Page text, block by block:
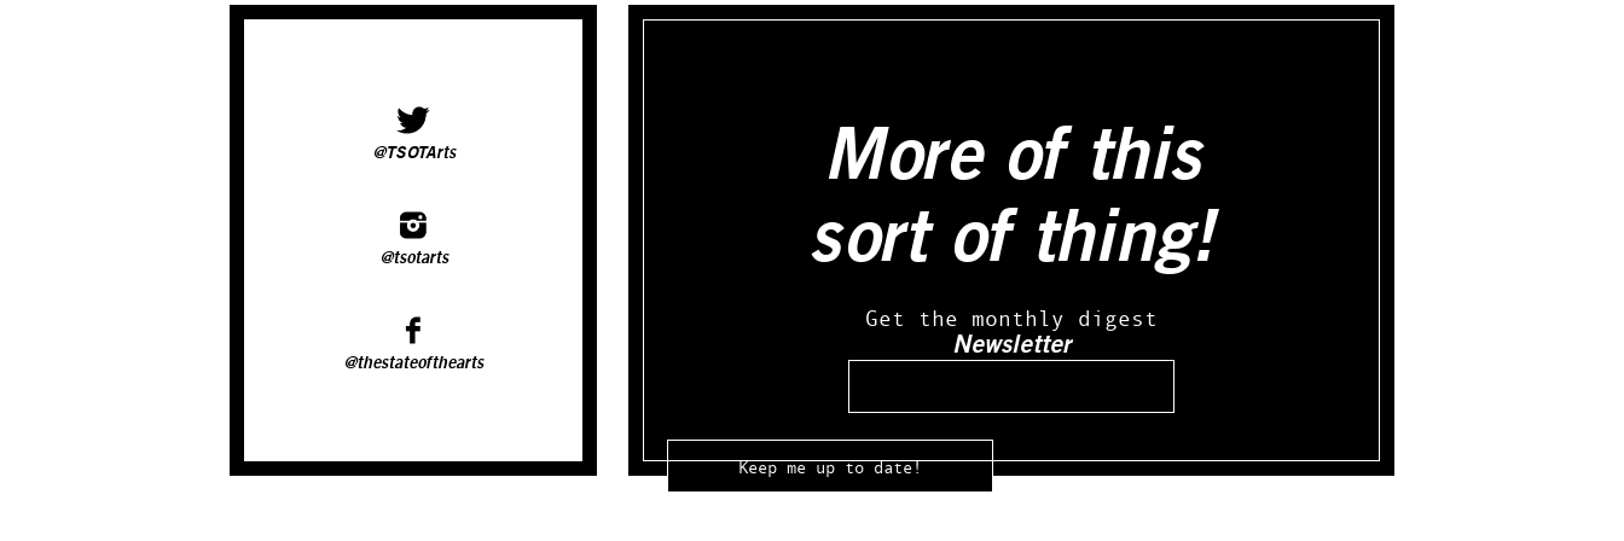
@TSOTArts
@tsotarts
@thestateofthearts
More of this
sort of thing!
Get the monthly digest
Newsletter